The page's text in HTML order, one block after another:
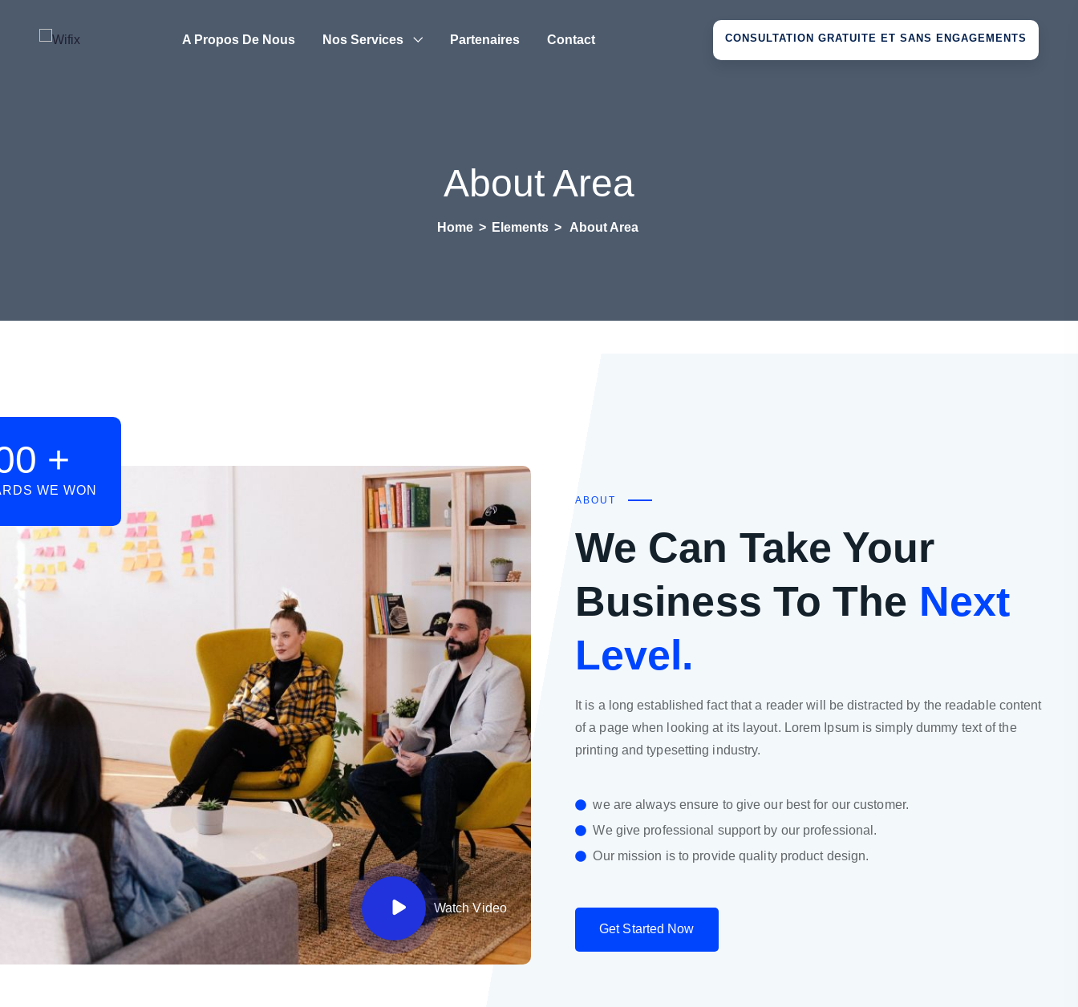
A Propos De Nous Nos Services Partenaires Contact CONSULTATION GRATUITE ET SANS ENGAGEMENTS
About Area
Home > Elements > About Area
+
WE WON
Watch Video
ABOUT
We Can Take Your
Business To The Next
Level.
It is a long established fact that a reader will be distracted by the readable content
of a page when looking at its layout. Lorem Ipsum is simply dummy text of the
printing and typesetting industry.
we are always ensure to give our best for our customer.
We give professional support by our professional.
Our mission is to provide quality product design.
Get Started Now